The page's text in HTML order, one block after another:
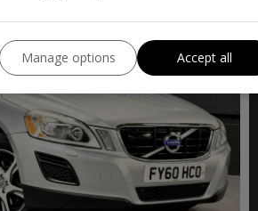
Manage options Accept all